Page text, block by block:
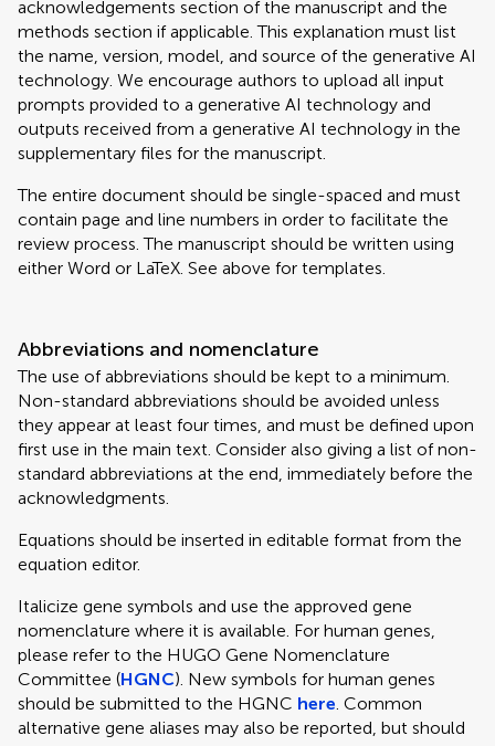
acknowledgements section of the manuscript and the
methods section if applicable. This explanation must list
the name, version, model, and source of the generative AI
technology. We encourage authors to upload all input
prompts provided to a generative AI technology and
outputs received from a generative AI technology in the
supplementary files for the manuscript.
The entire document should be single-spaced and must
contain page and line numbers in order to facilitate the
review process. The manuscript should be written using
either Word or LaTeX. See above for templates.
Abbreviations and nomenclature
The use of abbreviations should be kept to a minimum.
Non-standard abbreviations should be avoided unless
they appear at least four times, and must be defined upon
first use in the main text. Consider also giving a list of non-
standard abbreviations at the end, immediately before the
acknowledgments.
Equations should be inserted in editable format from the
equation editor.
Italicize gene symbols and use the approved gene
nomenclature where it is available. For human genes,
please refer to the HUGO Gene Nomenclature
Committee (HGNC). New symbols for human genes
should be submitted to the HGNC here. Common
alternative gene aliases may also be reported, but should